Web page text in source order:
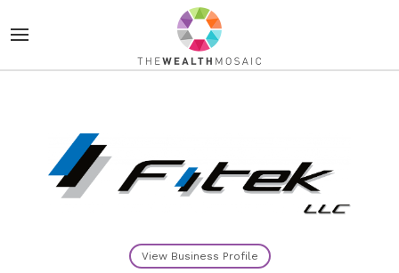
View Business Profile